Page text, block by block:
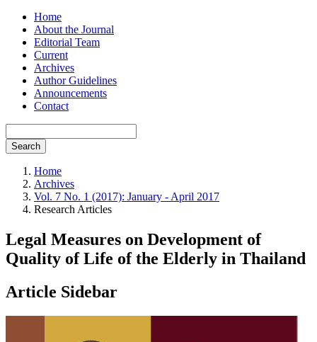
Home
About the Journal
Editorial Team
Current
Archives
Author Guidelines
Announcements
Contact
Search
Home
Archives
Vol. 7 No. 1 (2017): January - April 2017
Research Articles
Legal Measures on Development of
Quality of Life of the Elderly in Thailand
Article Sidebar